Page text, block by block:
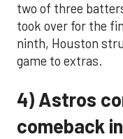
two of three
took over for the
ninth, Houston
game to extras.
4) Astros
comeback